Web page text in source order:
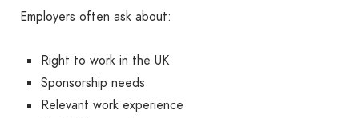
Employers often ask about:
Right to work in the UK
Sponsorship needs
Relevant work experience